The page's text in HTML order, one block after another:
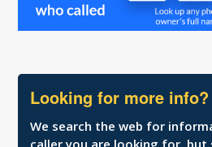
Looking for more info?
We search the web for
caller you are looking for,